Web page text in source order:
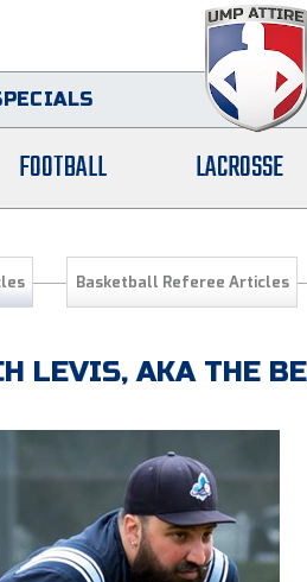
FOOTBALL LACROSSE
Basketball Referee Articles
LEVIS, AKA THE